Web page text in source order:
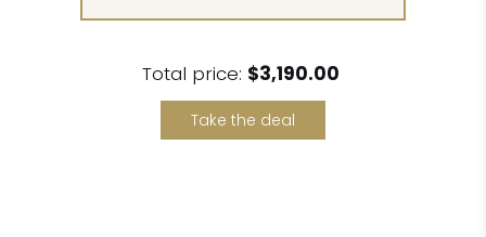
Total price: $3,190.00
Take the deal